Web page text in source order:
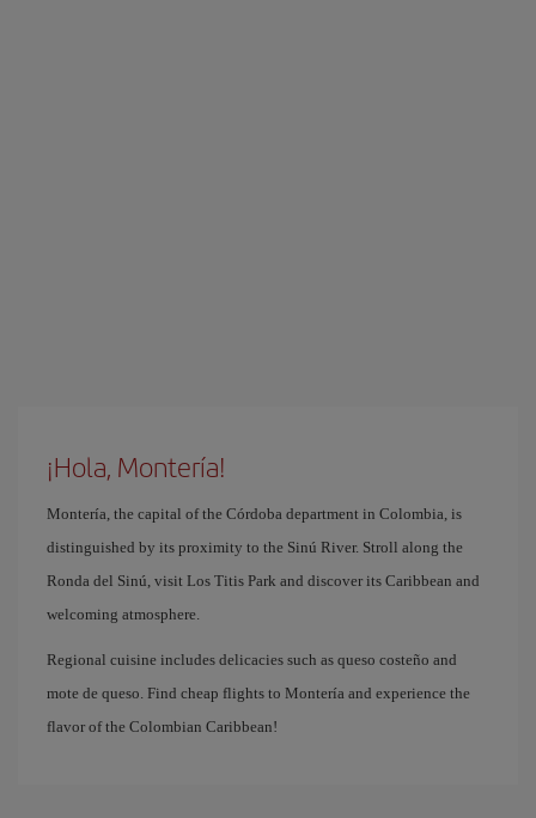
¡Hola, Montería!
Montería, the capital of the Córdoba department in Colombia, is
distinguished by its proximity to the Sinú River. Stroll along the
Ronda del Sinú, visit Los Titis Park and discover its Caribbean and
welcoming atmosphere.
Regional cuisine includes delicacies such as queso costeño and
mote de queso. Find cheap flights to Montería and experience the
flavor of the Colombian Caribbean!